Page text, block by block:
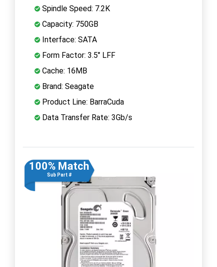
Spindle Speed: 7.2K
Capacity: 750GB
Interface: SATA
Form Factor: 3.5" LFF
Cache: 16MB
Brand: Seagate
Product Line: BarraCuda
Data Transfer Rate: 3Gb/s
100% Match
Sub Part #